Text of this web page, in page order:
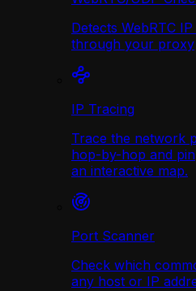
Detects WebRTC
through your proxy
IP Tracing
Trace the network
hop-by-hop and
an interactive map.
Port Scanner
Check which
any host or IP